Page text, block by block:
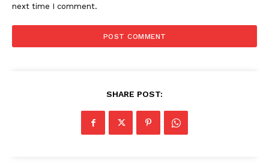
CricketScanner
next time I comment.
SHARE POST: